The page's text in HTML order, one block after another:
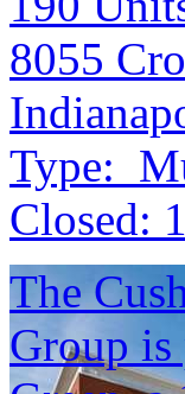
8055
Type:
Closed:
The
Group is